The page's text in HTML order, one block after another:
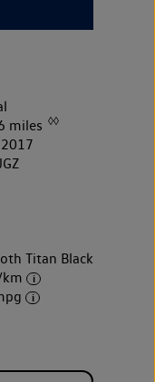
miles ◊◊
Titan Black